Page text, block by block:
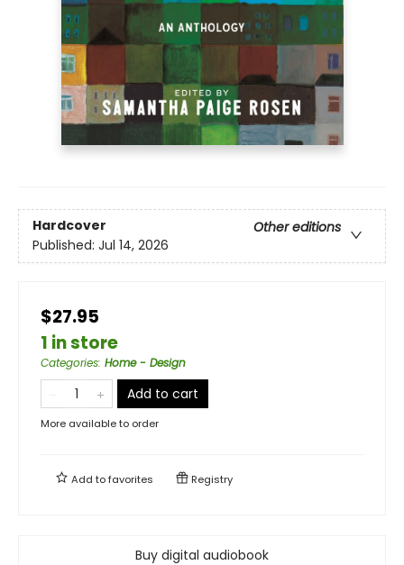
Hardcover
Other editions
Published: Jul 14, 2026
$27.95
1 in store
Categories: Home - Design
Add to cart
More available to order
Add tofavorites Registry
Buy digital audiobook